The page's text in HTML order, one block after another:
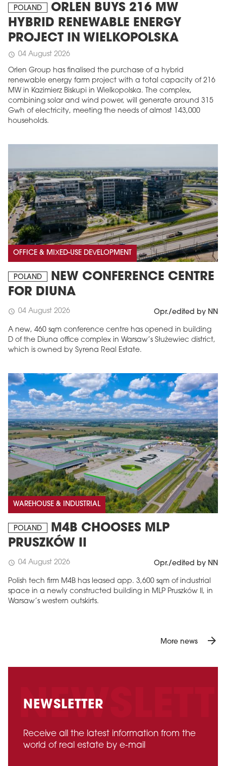
POLAND
ORLEN BUYS 216 MW
HYBRID RENEWABLE ENERGY
PROJECT IN WIELKOPOLSKA
schedule 04 August 2026
Orlen Group has finalised the purchase of a hybrid
renewable energy farm project with a total capacity of 216
MW in Kazimierz Biskupi in Wielkopolska. The complex,
combining solar and wind power, will generate around 315
Gwh of electricity, meeting the needs of almost 143,000
households.
OFFICE & MIXED-USE DEVELOPMENT
POLAND
NEW CONFERENCE CENTRE
FOR DIUNA
schedule 04 August 2026 Opr./edited by NN
A new, 460 sqm conference centre has opened in building
D of the Diuna office complex in Warsaw’s Służewiec district,
which is owned by Syrena Real Estate.
WAREHOUSE & INDUSTRIAL
POLAND
M4B CHOOSES MLP
PRUSZKÓW II
schedule 04 August 2026 Opr./edited by NN
Polish tech firm M4B has leased app. 3,600 sqm of industrial
space in a newly constructed building in MLP Pruszków II, in
Warsaw’s western outskirts.
More news arrow_forward
NEWSLETTER
Receive all the latest information from the
world of real estate by e-mail